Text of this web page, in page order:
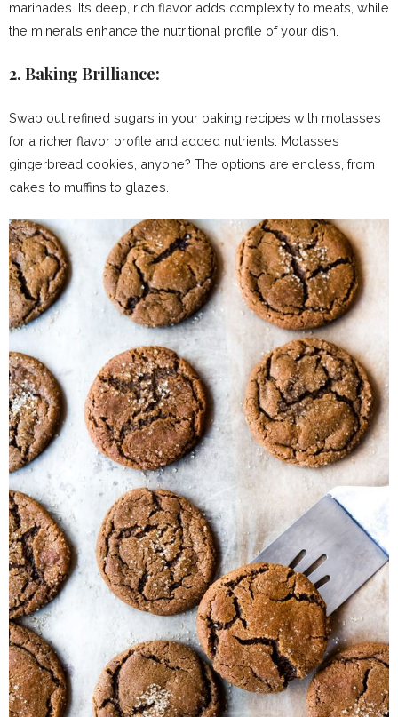
marinades. Its deep, rich flavor adds complexity to meats, while
the minerals enhance the nutritional profile of your dish.
2. Baking Brilliance:
Swap out refined sugars in your baking recipes with molasses
for a richer flavor profile and added nutrients. Molasses
gingerbread cookies, anyone? The options are endless, from
cakes to muffins to glazes.